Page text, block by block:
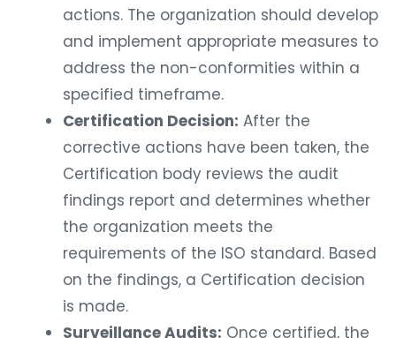
actions. The organization should develop
and implement appropriate measures to
address the non-conformities within a
specified timeframe.
Certification Decision: After the
corrective actions have been taken, the
Certification body reviews the audit
findings report and determines whether
the organization meets the
requirements of the ISO standard. Based
on the findings, a Certification decision
is made.
Surveillance Audits: Once certified, the